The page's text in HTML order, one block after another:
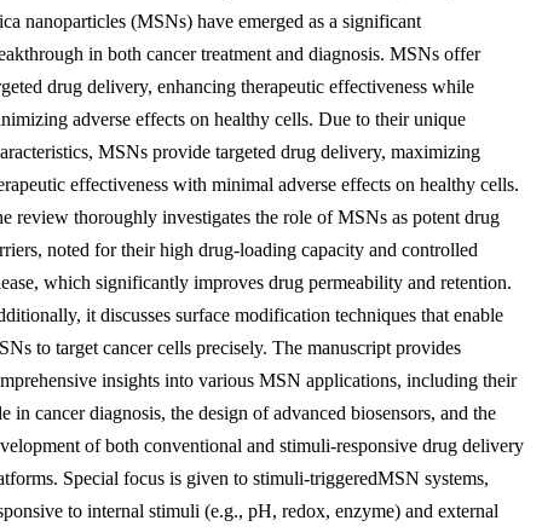
nanoparticles (MSNs) have emerged as a significant
in both cancer treatment and diagnosis. MSNs offer
drug delivery, enhancing therapeutic effectiveness while
adverse effects on healthy cells. Due to their unique
MSNs provide targeted drug delivery, maximizing
effectiveness with minimal adverse effects on healthy cells.
review thoroughly investigates the role of MSNs as potent drug
noted for their high drug-loading capacity and controlled
which significantly improves drug permeability and retention.
it discusses surface modification techniques that enable
to target cancer cells precisely. The manuscript provides
insights into various MSN applications, including their
in cancer diagnosis, the design of advanced biosensors, and the
of both conventional and stimuli-responsive drug delivery
Special focus is given to stimuli-triggeredMSN systems,
to internal stimuli (e.g., pH, redox, enzyme) and external